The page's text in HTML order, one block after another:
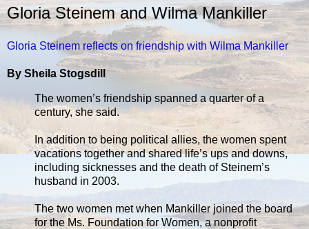
Gloria Steinem and Wilma Mankiller
Gloria Steinem reflects on friendship with Wilma Mankiller
By Sheila Stogsdill
The women’s friendship spanned a quarter of a
century, she said.
In addition to being political allies, the women spent
vacations together and shared life’s ups and downs,
including sicknesses and the death of Steinem’s
husband in 2003.
The two women met when Mankiller joined the board
for the Ms. Foundation for Women, a nonprofit